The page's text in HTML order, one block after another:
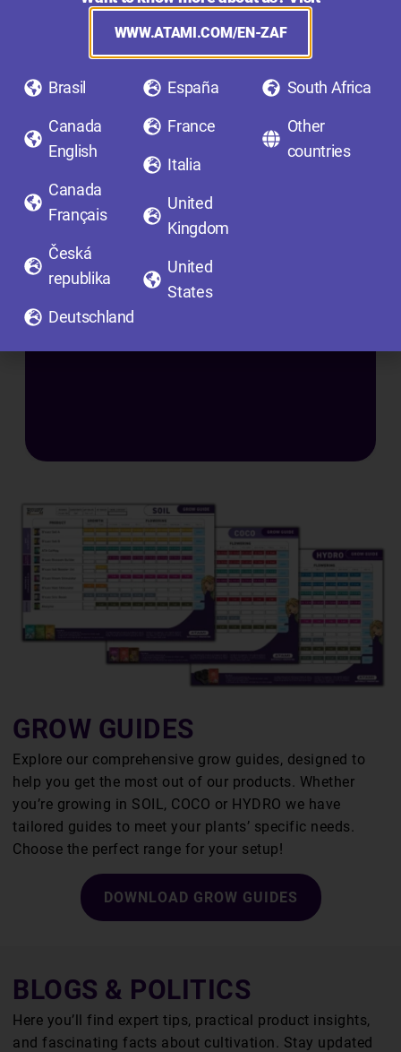
I
GROW GUIDES
Explore our comprehensive grow guides, designed to
help you get the most out of our products. Whether
you’re growing in SOIL, COCO or HYDRO we have
tailored guides to meet your plants’ specific needs.
Choose the perfect range for your setup!
DOWNLOAD GROW GUIDES
BLOGS & POLITICS
Here you’ll find expert tips, practical product insights,
and fascinating facts about cultivation. Stay updated
WWW.ATAMI.COM/EN-ZAF
Brasil
Canada
English
Canada
Français
Česká
republika
Deutschland
España
France
Italia
United
Kingdom
United
States
South Africa
Other
countries